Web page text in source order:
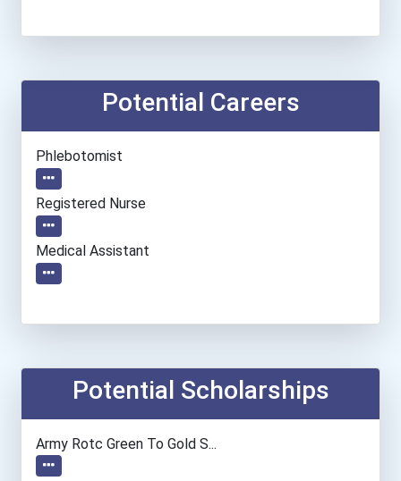
Potential Careers
Phlebotomist
Registered Nurse
Medical Assistant
Potential Scholarships
Army Rotc Green To Gold S...